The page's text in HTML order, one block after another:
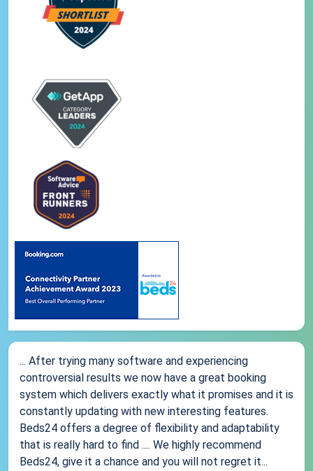
... After trying many software and experiencing
controversial results we now have a great booking
system which delivers exactly what it promises and it is
constantly updating with new interesting features.
Beds24 offers a degree of flexibility and adaptability
that is really hard to find .... We highly recommend
Beds24, give it a chance and you will not regret it...